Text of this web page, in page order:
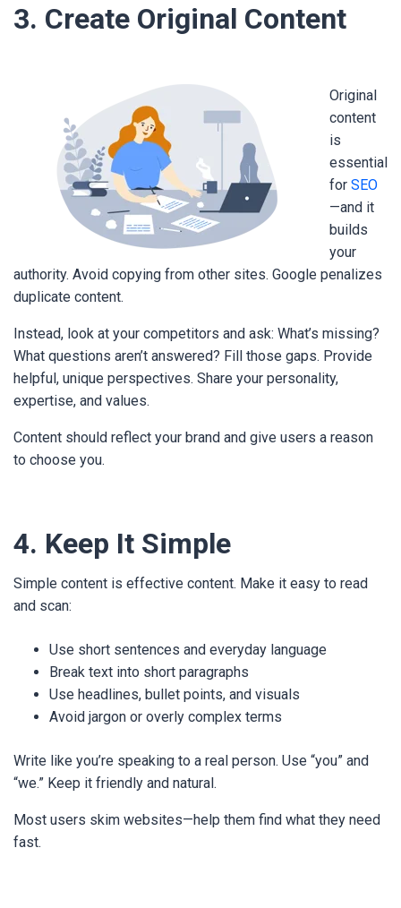
3. Create Original Content
Original
content
is
essential
for SEO
—and it
builds
your
authority. Avoid copying from other sites. Google penalizes
duplicate content.
Instead, look at your competitors and ask: What’s missing?
What questions aren’t answered? Fill those gaps. Provide
helpful, unique perspectives. Share your personality,
expertise, and values.
Content should reflect your brand and give users a reason
to choose you.
4. Keep It Simple
Simple content is effective content. Make it easy to read
and scan:
Use short sentences and everyday language
Break text into short paragraphs
Use headlines, bullet points, and visuals
Avoid jargon or overly complex terms
Write like you’re speaking to a real person. Use “you” and
“we.” Keep it friendly and natural.
Most users skim websites—help them find what they need
fast.